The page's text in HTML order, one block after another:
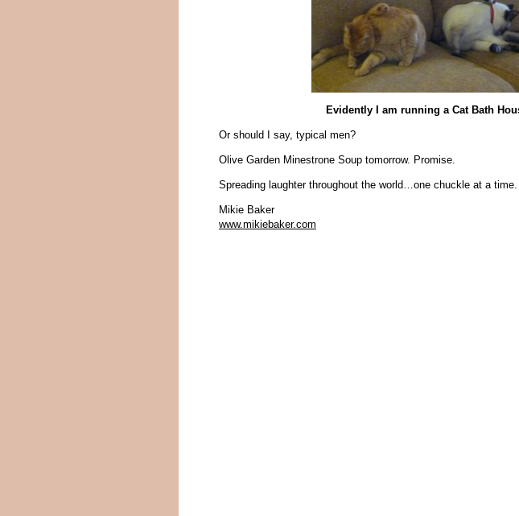
Evidently I am running a Cat Bath
Or should I say, typical men?
Olive Garden Minestrone Soup tomorrow. Promise.
Spreading laughter throughout the world…one chuckle at a time.
Mikie Baker
www.mikiebaker.com